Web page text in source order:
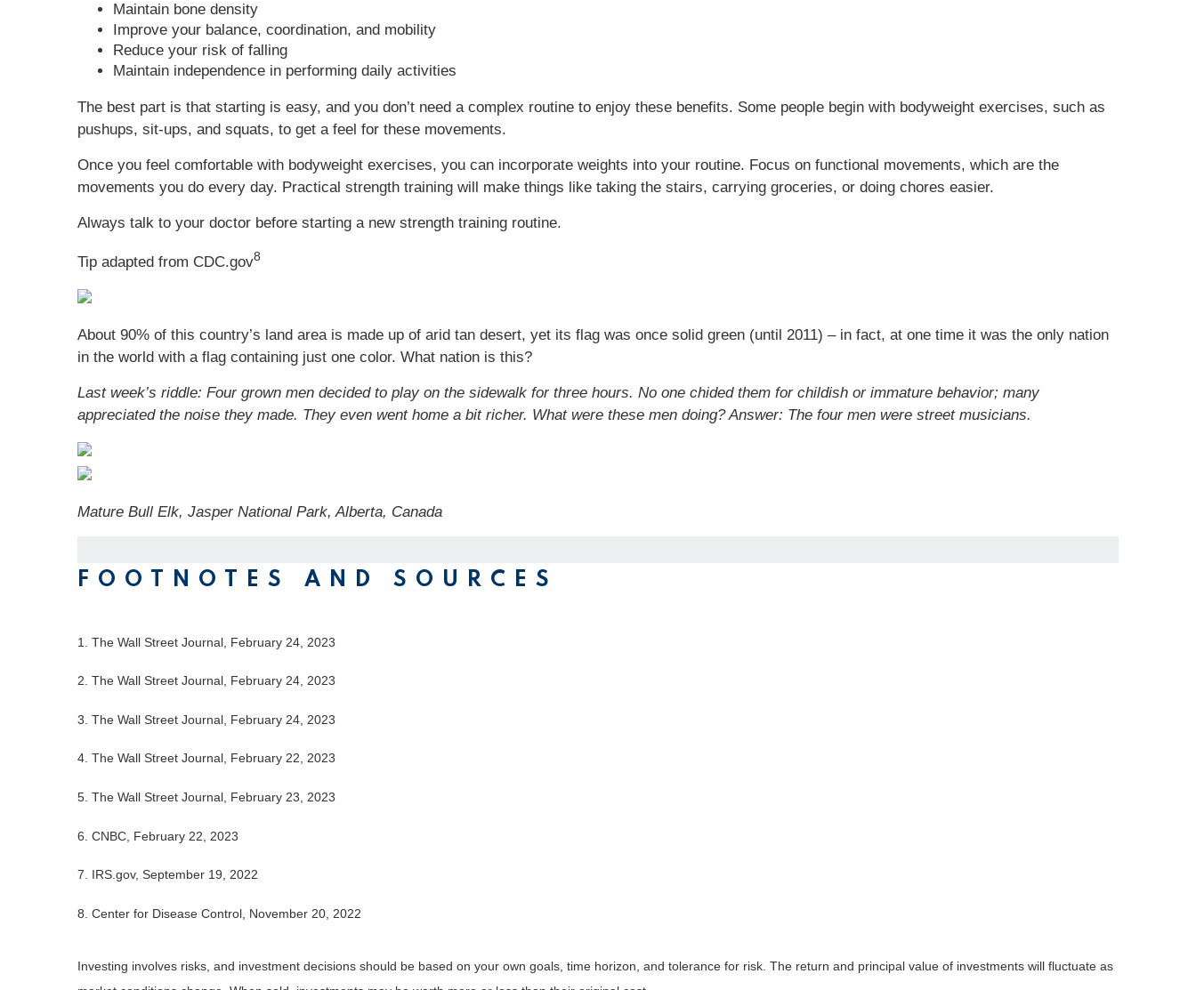
Maintain bone density
Improve your balance, coordination, and mobility
Reduce your risk of falling
Maintain independence in performing daily activities
The best part is that starting is easy, and you don’t need a complex routine to enjoy these benefits. Some people begin with bodyweight exercises, such as
pushups, sit-ups, and squats, to get a feel for these movements.
Once you feel comfortable with bodyweight exercises, you can incorporate weights into your routine. Focus on functional movements, which are the
movements you do every day. Practical strength training will make things like taking the stairs, carrying groceries, or doing chores easier.
Always talk to your doctor before starting a new strength training routine.
Tip adapted from CDC.gov8
About 90% of this country’s land area is made up of arid tan desert, yet its flag was once solid green (until 2011) – in fact, at one time it was the only nation
in the world with a flag containing just one color. What nation is this?
Last week’s riddle: Four grown men decided to play on the sidewalk for three hours. No one chided them for childish or immature behavior; many
appreciated the noise they made. They even went home a bit richer. What were these men doing?Answer: The four men were street musicians.
Mature Bull Elk, Jasper National Park, Alberta, Canada
FOOTNOTES AND SOURCES
1. The Wall Street Journal, February 24, 2023
2. The Wall Street Journal, February 24, 2023
3. The Wall Street Journal, February 24, 2023
4. The Wall Street Journal, February 22, 2023
5. The Wall Street Journal, February 23, 2023
6. CNBC, February 22, 2023
7. IRS.gov, September 19, 2022
8. Center for Disease Control, November 20, 2022
Investing involves risks, and investment decisions should be based on your own goals, time horizon, and tolerance for risk. The return and principal value of investments will fluctuate as